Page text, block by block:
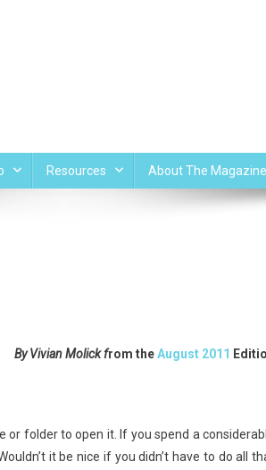
Resources About The Magazine
By Vivian Molick from theAugust 2011
or folder to open it. If you spend a
it be nice if you didn’t have to do all